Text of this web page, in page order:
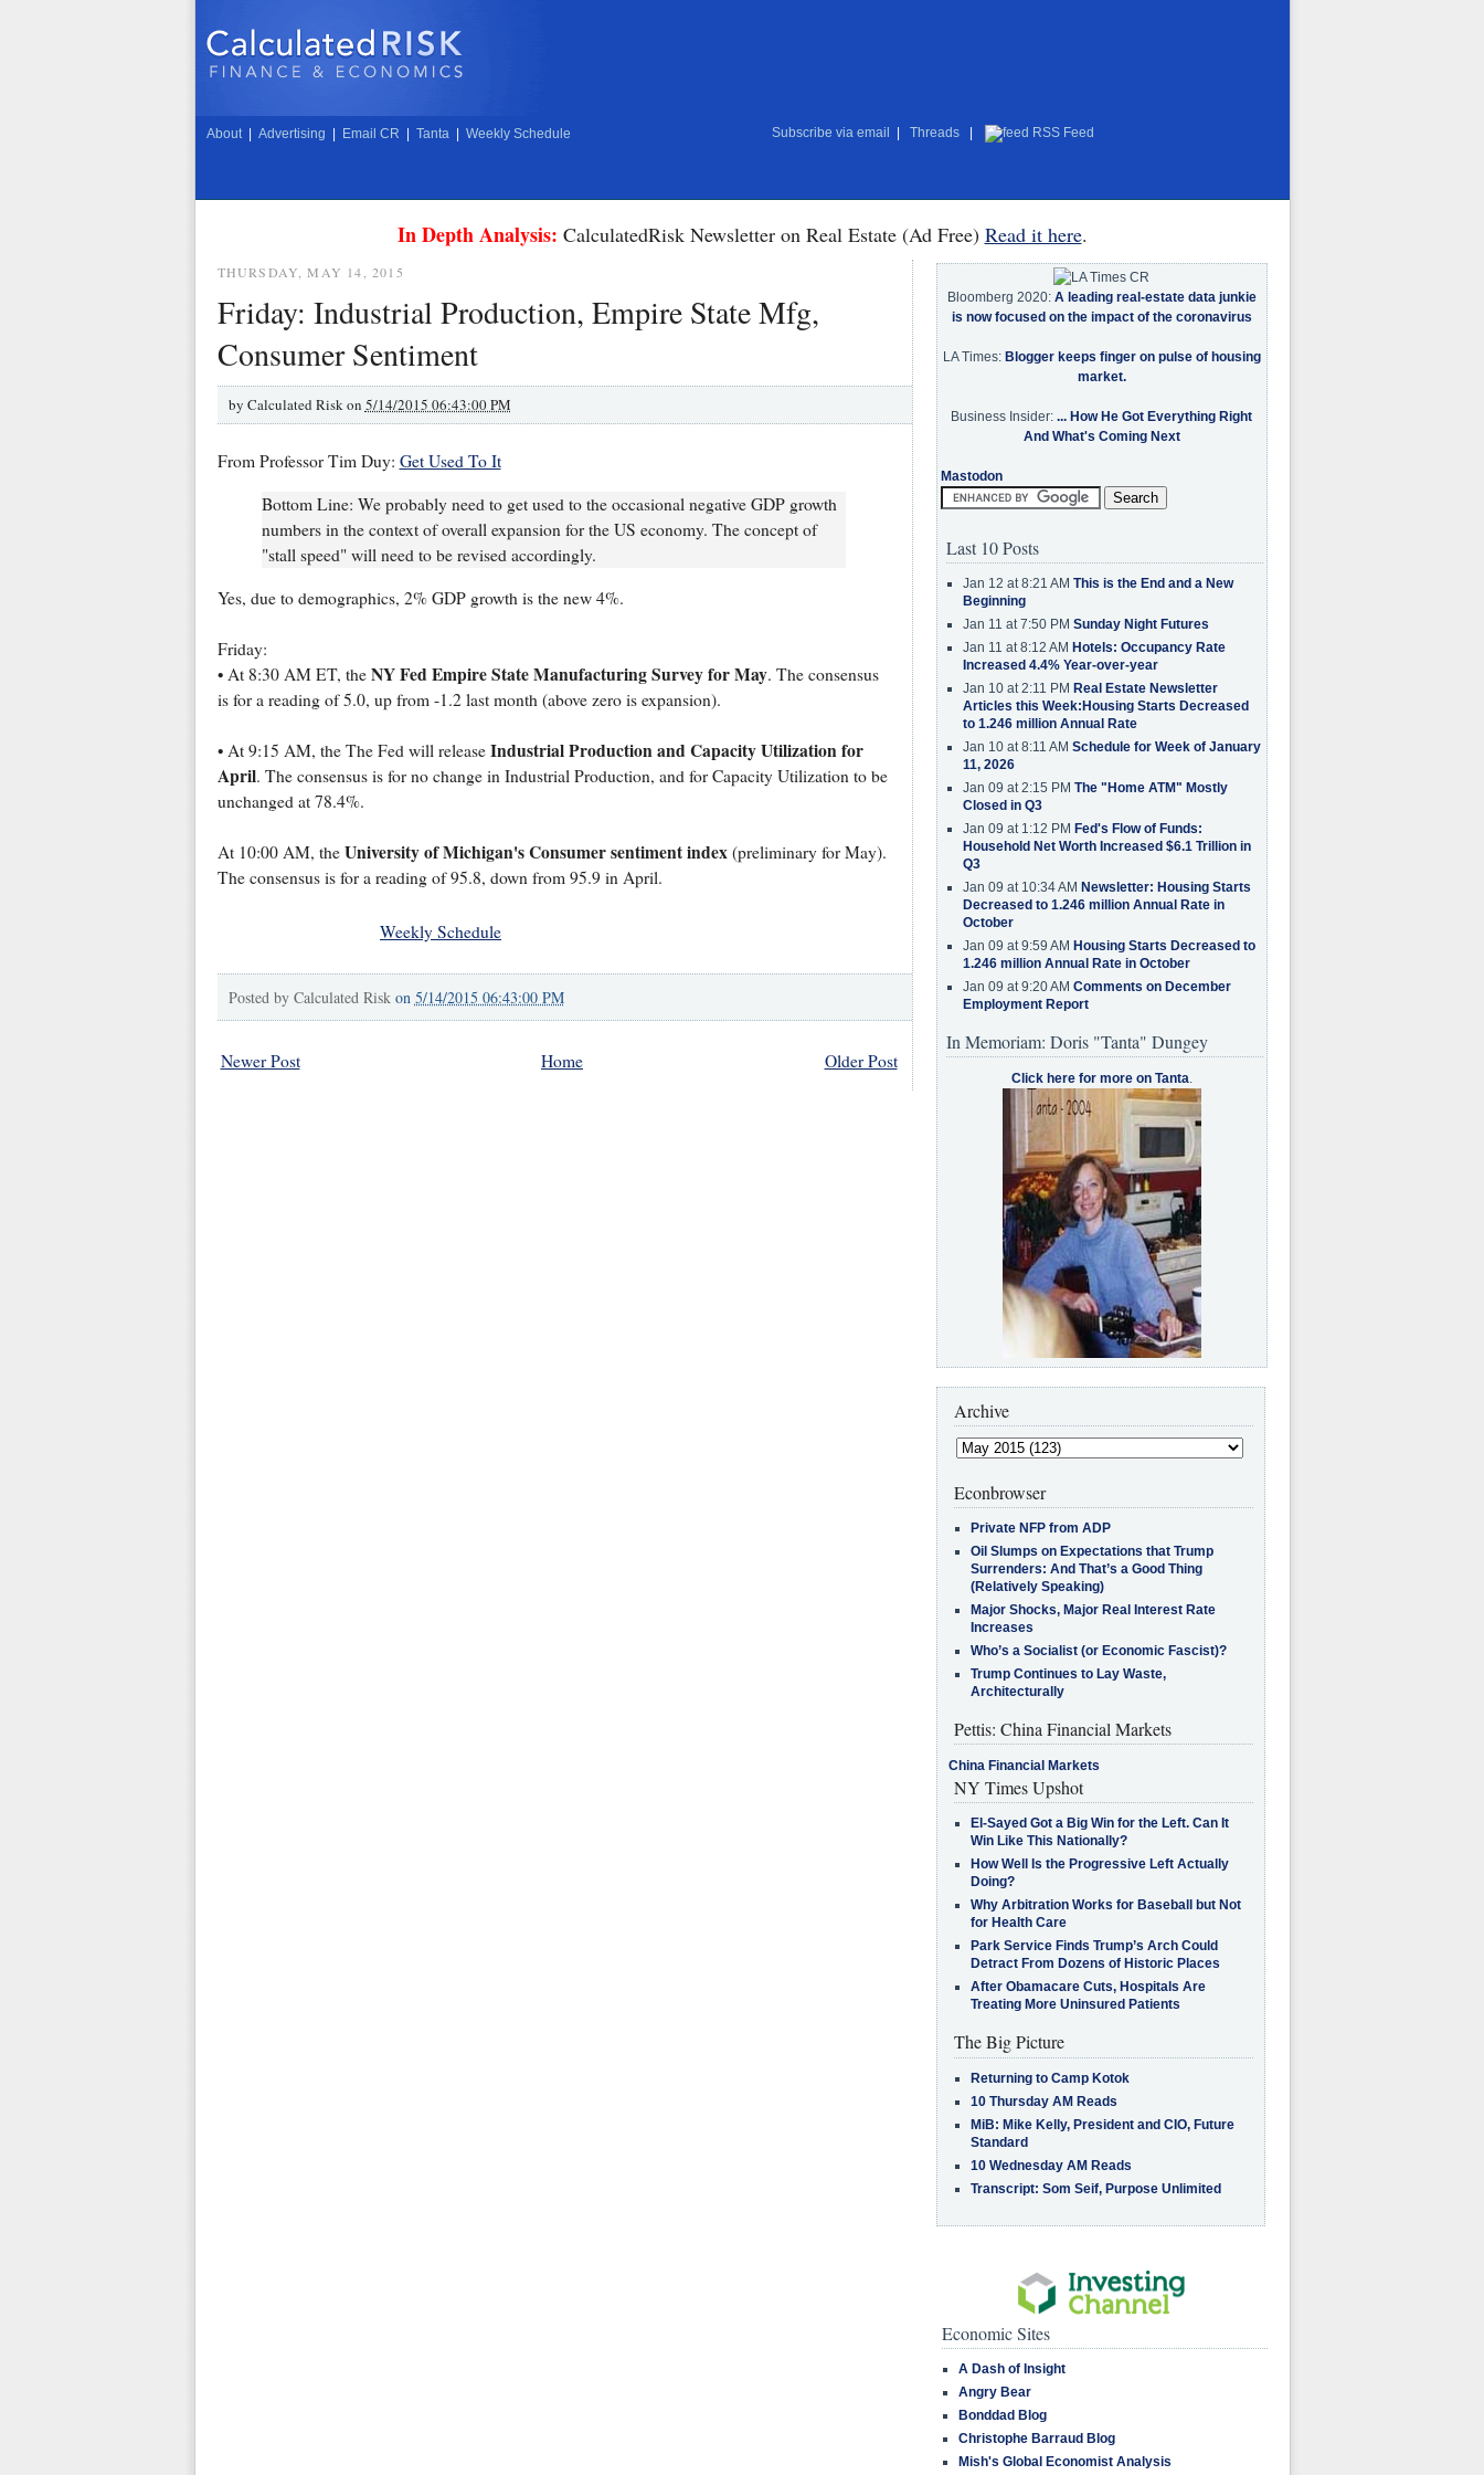
About Advertising Email CR Tanta Weekly Schedule Subscribe via email Threads RSS Feed
In Depth Analysis: CalculatedRisk Newsletter on Real Estate (Ad Free) Read it here.
THURSDAY, MAY 14, 2015
Friday: Industrial Production, Empire State Mfg,
Consumer Sentiment
by Calculated Risk on 5/14/2015 06:43:00 PM
From Professor Tim Duy: Get Used To It
Bottom Line: We probably need to get used to the occasional negative GDP growth
numbers in the context of overall expansion for the US economy. The concept of
"stall speed" will need to be revised accordingly.
Yes, due to demographics, 2% GDP growth is the new 4%.
Friday:
• At 8:30 AM ET, the NY Fed Empire State Manufacturing Survey for May. The consensus
is for a reading of 5.0, up from -1.2 last month (above zero is expansion).
• At 9:15 AM, the The Fed will release Industrial Production and Capacity Utilization for
April. The consensus is for no change in Industrial Production, and for Capacity Utilization to be
unchanged at 78.4%.
At 10:00 AM, the University of Michigan's Consumer sentiment index(preliminary for May).
The consensus is for a reading of 95.8, down from 95.9 in April.
Weekly Schedule
Posted by Calculated Risk on 5/14/2015 06:43:00 PM
Newer Post Older Post
Home
Bloomberg 2020: A leading real-estate data junkie
is now focused on the impact of the coronavirus
LA Times: Blogger keeps finger on pulse of housing
market.
Business Insider: ... How He Got Everything Right
And What's Coming Next
Mastodon
Last 10 Posts
Jan 12 at 8:21 AM This is the End and a New
Beginning
Jan 11 at 7:50 PM Sunday Night Futures
Jan 11 at 8:12 AM Hotels: Occupancy Rate
Increased 4.4% Year-over-year
Jan 10 at 2:11 PM Real Estate Newsletter
Articles this Week:Housing Starts Decreased
to 1.246 million Annual Rate
Jan 10 at 8:11 AM Schedule for Week of January
11, 2026
Jan 09 at 2:15 PM The "Home ATM" Mostly
Closed in Q3
Jan 09 at 1:12 PM Fed's Flow of Funds:
Household Net Worth Increased $6.1 Trillion in
Q3
Jan 09 at 10:34 AM Newsletter: Housing Starts
Decreased to 1.246 million Annual Rate in
October
Jan 09 at 9:59 AM Housing Starts Decreased to
1.246 million Annual Rate in October
Jan 09 at 9:20 AM Comments on December
Employment Report
In Memoriam: Doris "Tanta" Dungey
Click here for more on Tanta.
Archive
Econbrowser
Private NFP from ADP
Oil Slumps on Expectations that Trump
Surrenders: And That’s a Good Thing
(Relatively Speaking)
Major Shocks, Major Real Interest Rate
Increases
Who’s a Socialist (or Economic Fascist)?
Trump Continues to Lay Waste,
Architecturally
Pettis: China Financial Markets
China Financial Markets
NY Times Upshot
El-Sayed Got a Big Win for the Left. Can It
Win Like This Nationally?
How Well Is the Progressive Left Actually
Doing?
Why Arbitration Works for Baseball but Not
for Health Care
Park Service Finds Trump’s Arch Could
Detract From Dozens of Historic Places
After Obamacare Cuts, Hospitals Are
Treating More Uninsured Patients
The Big Picture
Returning to Camp Kotok
10 Thursday AM Reads
MiB: Mike Kelly, President and CIO, Future
Standard
10 Wednesday AM Reads
Transcript: Som Seif, Purpose Unlimited
Economic Sites
A Dash of Insight
Angry Bear
Bonddad Blog
Christophe Barraud Blog
Mish's Global Economist Analysis